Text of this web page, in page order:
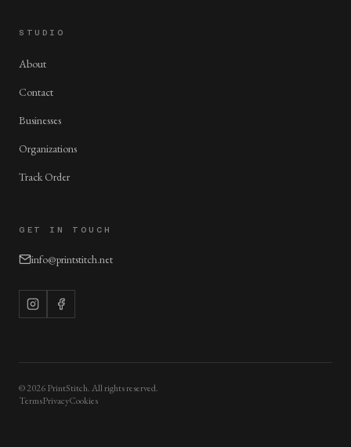
STUDIO
About
Contact
Businesses
Organizations
Track Order
GET IN TOUCH
info@printstitch.net
©2026PrintStitch. All rights reserved.
TermsPrivacyCookies